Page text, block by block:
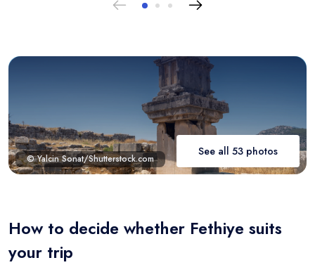
© Yalcin Sonat/Shutterstock.com
See all 53 photos
How to decide whether Fethiye suits
your trip